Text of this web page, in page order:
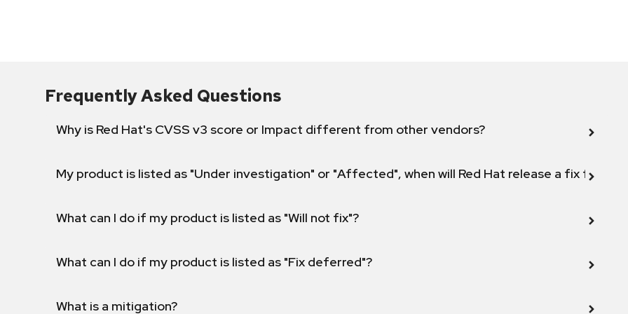
Frequently Asked Questions
Why is Red Hat's CVSS v3 score or Impact different from other vendors?
My product is listed as "Under investigation" or "Affected", when will Red Hat release a fix for
What can I do if my product is listed as "Will not fix"?
What can I do if my product is listed as "Fix deferred"?
What is a mitigation?